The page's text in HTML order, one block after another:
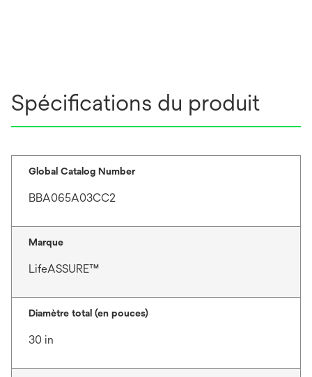
Spécifications du produit
Global Catalog Number
BBA065A03CC2
Marque
LifeASSURE™
Diamètre total (en pouces)
30 in